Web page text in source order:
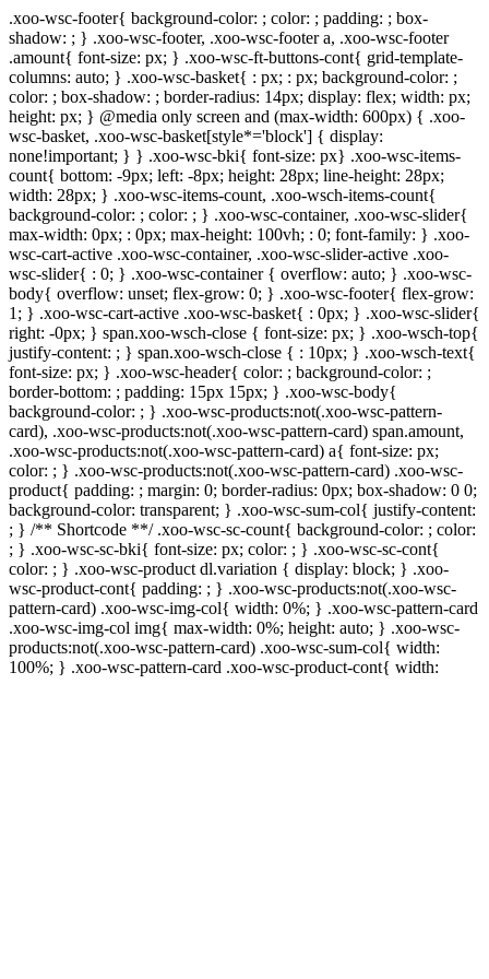
.xoo-wsc-footer{ background-color: ; color: ; padding: ; box-
shadow: ; } .xoo-wsc-footer, .xoo-wsc-footer a, .xoo-wsc-footer
.amount{ font-size: px; } .xoo-wsc-ft-buttons-cont{ grid-template-
columns: auto; } .xoo-wsc-basket{ : px; : px; background-color: ;
color: ; box-shadow: ; border-radius: 14px; display: flex; width: px;
height: px; } @media only screen and (max-width: 600px) { .xoo-
wsc-basket, .xoo-wsc-basket[style*='block'] { display:
none!important; } } .xoo-wsc-bki{ font-size: px} .xoo-wsc-items-
count{ bottom: -9px; left: -8px; height: 28px; line-height: 28px;
width: 28px; } .xoo-wsc-items-count, .xoo-wsch-items-count{
background-color: ; color: ; } .xoo-wsc-container, .xoo-wsc-slider{
max-width: 0px; : 0px; max-height: 100vh; : 0; font-family: } .xoo-
wsc-cart-active .xoo-wsc-container, .xoo-wsc-slider-active .xoo-
wsc-slider{ : 0; } .xoo-wsc-container { overflow: auto; } .xoo-wsc-
body{ overflow: unset; flex-grow: 0; } .xoo-wsc-footer{ flex-grow:
1; } .xoo-wsc-cart-active .xoo-wsc-basket{ : 0px; } .xoo-wsc-slider{
right: -0px; } span.xoo-wsch-close { font-size: px; } .xoo-wsch-top{
justify-content: ; } span.xoo-wsch-close { : 10px; } .xoo-wsch-text{
font-size: px; } .xoo-wsc-header{ color: ; background-color: ;
border-bottom: ; padding: 15px 15px; } .xoo-wsc-body{
background-color: ; } .xoo-wsc-products:not(.xoo-wsc-pattern-
card), .xoo-wsc-products:not(.xoo-wsc-pattern-card) span.amount,
.xoo-wsc-products:not(.xoo-wsc-pattern-card) a{ font-size: px;
color: ; } .xoo-wsc-products:not(.xoo-wsc-pattern-card) .xoo-wsc-
product{ padding: ; margin: 0; border-radius: 0px; box-shadow: 0 0;
background-color: transparent; } .xoo-wsc-sum-col{ justify-content:
; } /** Shortcode **/ .xoo-wsc-sc-count{ background-color: ; color:
; } .xoo-wsc-sc-bki{ font-size: px; color: ; } .xoo-wsc-sc-cont{
color: ; } .xoo-wsc-product dl.variation { display: block; } .xoo-
wsc-product-cont{ padding: ; } .xoo-wsc-products:not(.xoo-wsc-
pattern-card) .xoo-wsc-img-col{ width: 0%; } .xoo-wsc-pattern-card
.xoo-wsc-img-col img{ max-width: 0%; height: auto; } .xoo-wsc-
products:not(.xoo-wsc-pattern-card) .xoo-wsc-sum-col{ width:
100%; } .xoo-wsc-pattern-card .xoo-wsc-product-cont{ width: